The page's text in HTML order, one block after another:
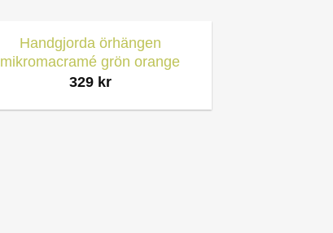
Handgjorda örhängen
mikromacramé grön orange
329 kr